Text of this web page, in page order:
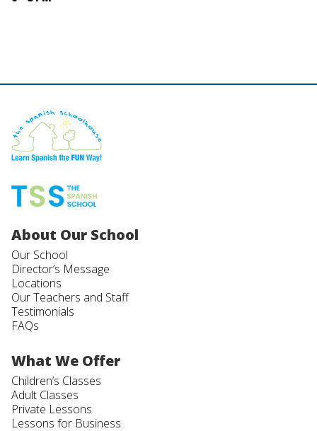
About Our School
Our School
Director’s Message
Locations
Our Teachers and Staff
Testimonials
FAQs
What We Offer
Children’s Classes
Adult Classes
Private Lessons
Lessons for Business